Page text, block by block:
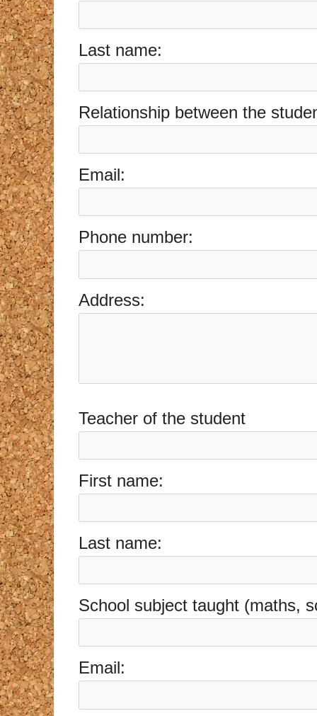
Last name:
Relationship between the
Email:
Phone number:
Address:
Teacher of the student
First name:
Last name:
School subject taught (maths,
Email: